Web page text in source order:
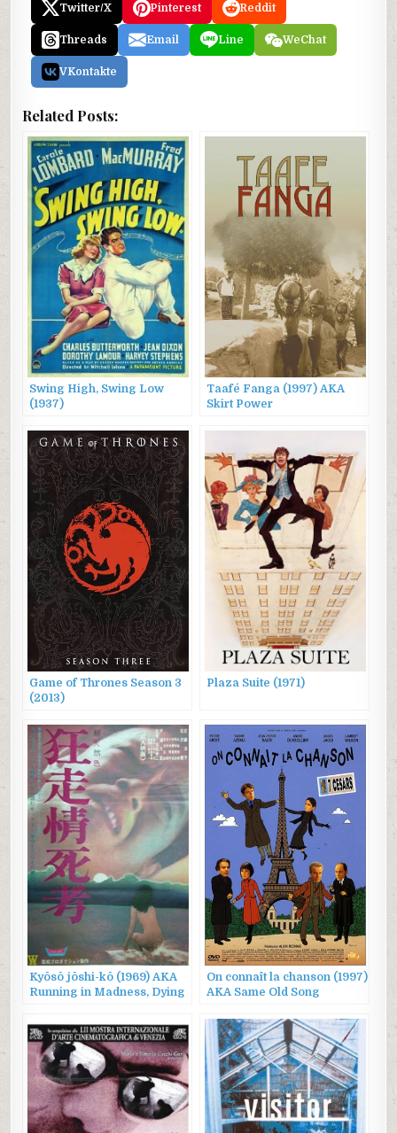
Twitter/X Pinterest Reddit
Threads Email Line WeChat
VKontakte
Related Posts:
Swing High, Swing Low
(1937)
Taafé Fanga (1997) AKA
Skirt Power
Game of Thrones Season 3
(2013)
Plaza Suite (1971)
Kyôsô jôshi-kô (1969) AKA
Running in Madness, Dying
On connaît la chanson (1997)
AKA Same Old Song